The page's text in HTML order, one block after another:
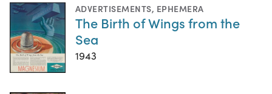
ADVERTISEMENTS, EPHEMERA
The Birth of Wings from the
Sea
1943